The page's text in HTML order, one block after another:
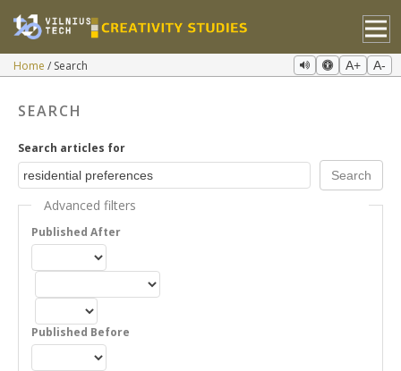
Home Search A+ A-
SEARCH
Search articles for
Advanced filters
Published After
Published Before